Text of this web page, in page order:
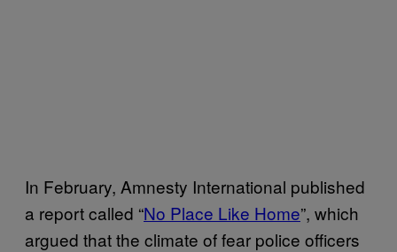
In February, Amnesty International published
a report called “No Place Like Home”, which
argued that the climate of fear police officers